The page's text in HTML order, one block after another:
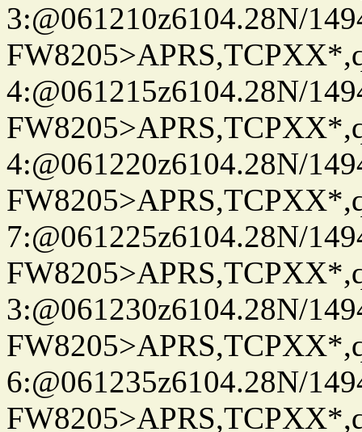
3:@061210z6104.28N/
4:@061215z6104.28N/
4:@061220z6104.28N/
7:@061225z6104.28N/
3:@061230z6104.28N/
6:@061235z6104.28N/